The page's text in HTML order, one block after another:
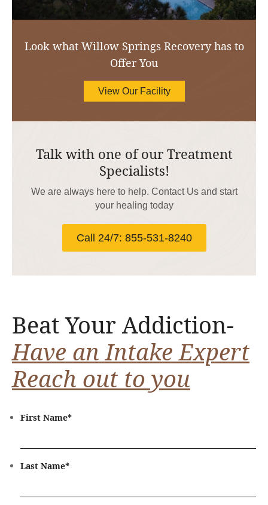
Look what Willow Springs Recovery has to
Offer You
View Our Facility
Talk with one of our Treatment
Specialists!
We are always here to help. Contact Us and start
your healing today
Call 24/7: 855-531-8240
Beat Your Addiction-
Have an Intake Expert
Reach out to you
First Name*
Last Name*